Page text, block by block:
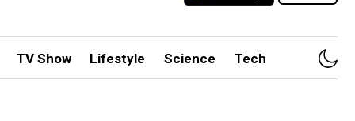
TV Show Lifestyle Science Tech